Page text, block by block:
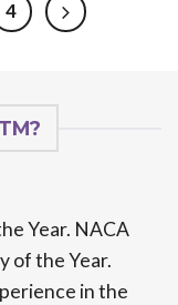
4
Year. NACA
of the Year.
in the